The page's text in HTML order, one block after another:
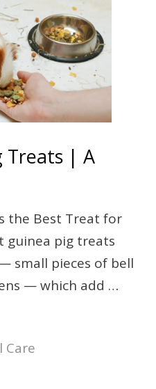
Treats | A
the Best Treat for
guinea pig treats
small pieces of bell
— which add …
Care